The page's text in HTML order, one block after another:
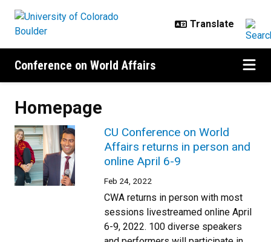
Conference on World Affairs
Homepage
CU Conference on World
Affairs returns in person and
online April 6-9
Feb 24, 2022
CWA returns in person with most
sessions livestreamed online April
6-9, 2022. 100 diverse speakers